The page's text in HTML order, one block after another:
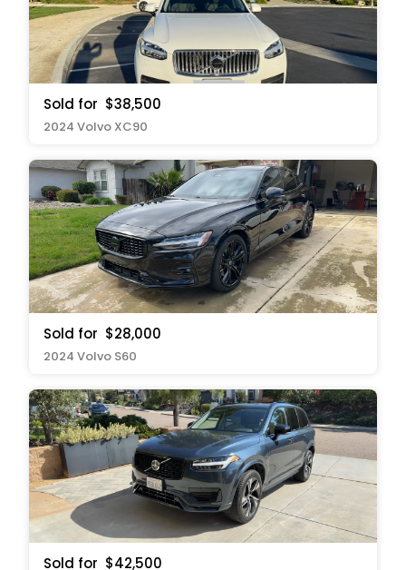
Sold for $38,500
2024 Volvo XC90
Sold for $28,000
2024 Volvo S60
Sold for $42,500